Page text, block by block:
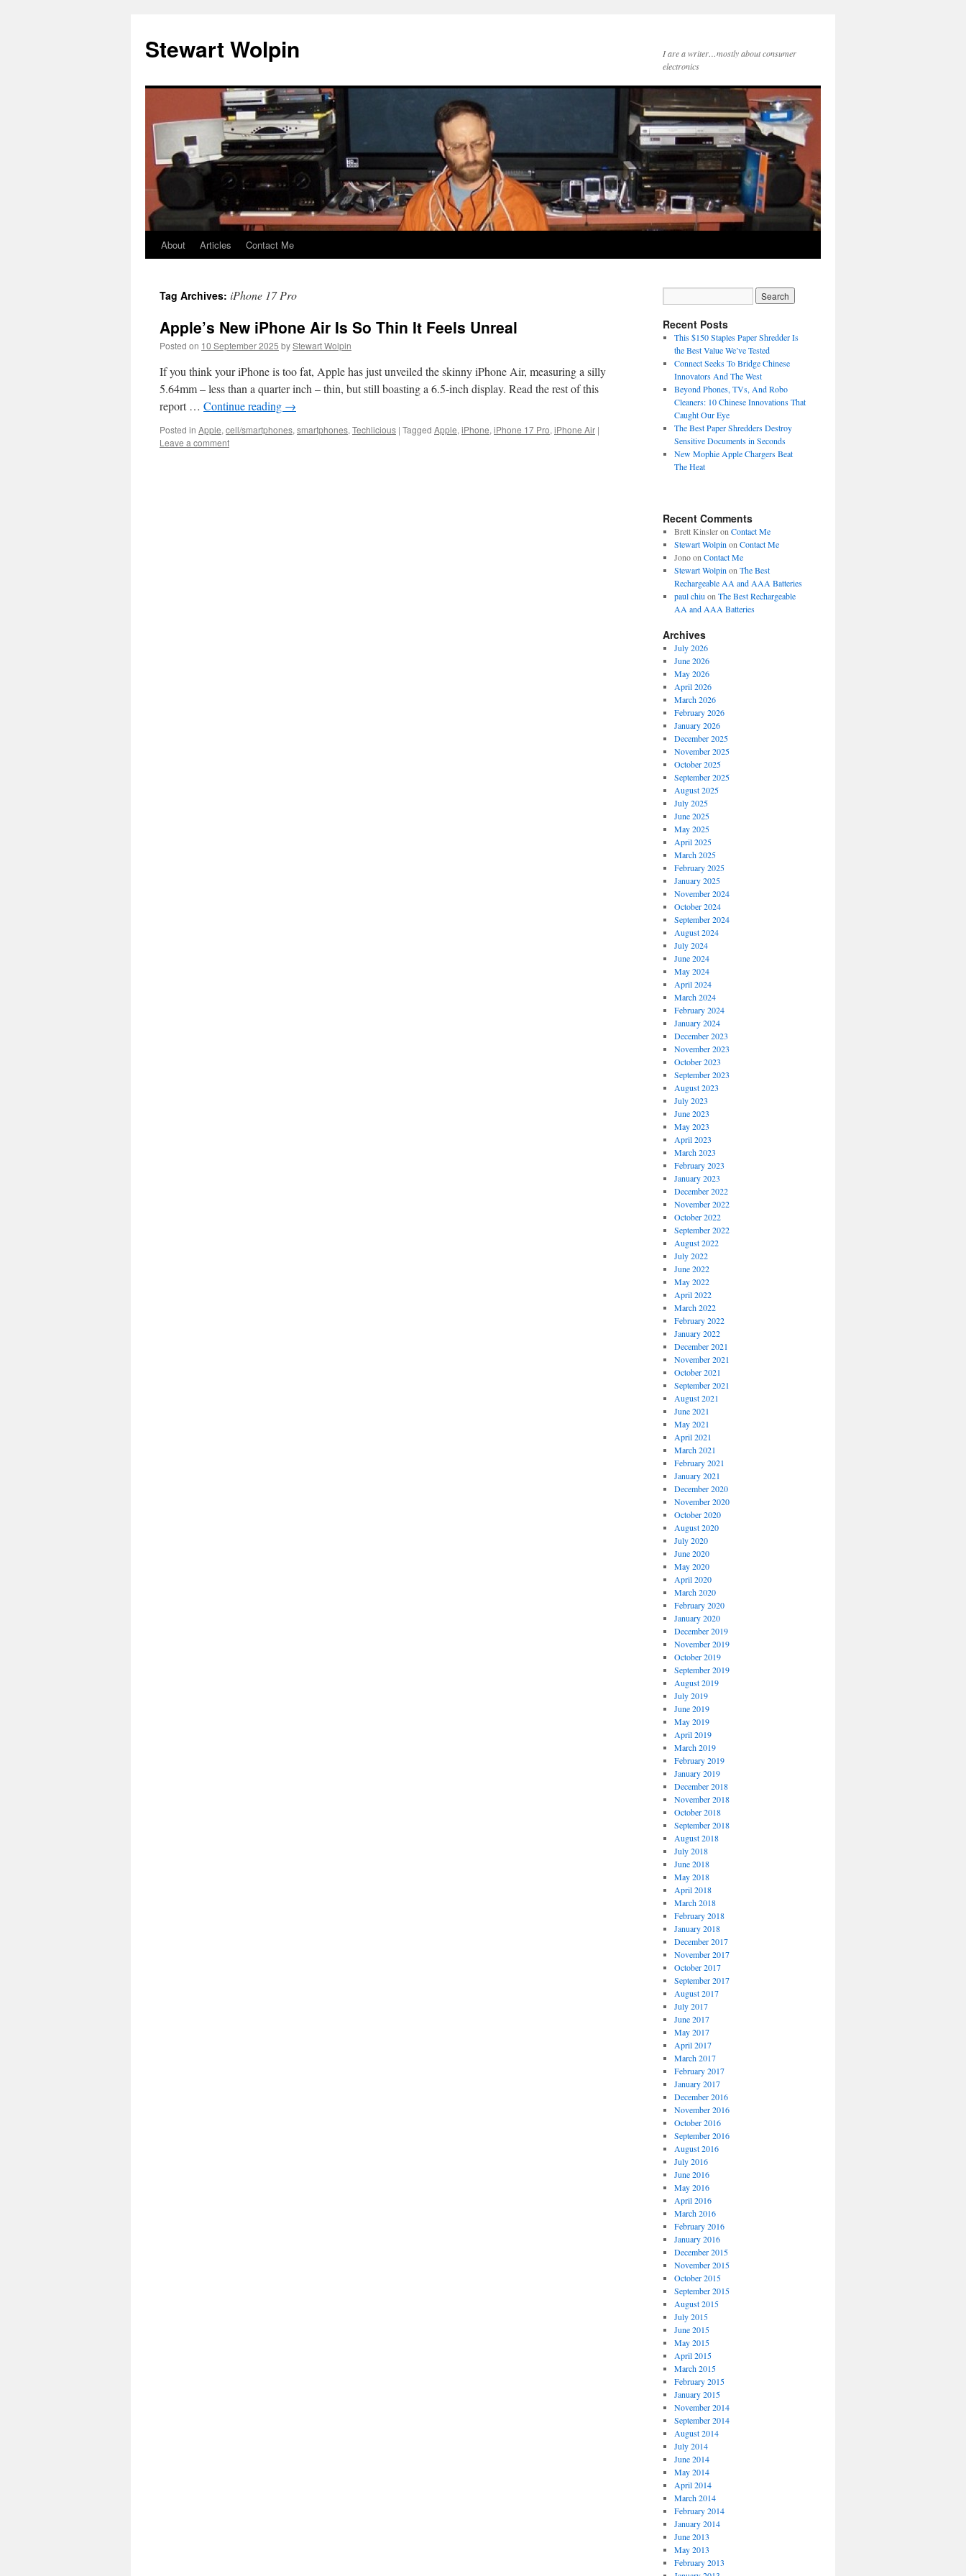
content
Stewart Wolpin
I are a writer…mostly about consumer
electronics
About Articles Contact Me
Tag Archives: iPhone 17 Pro
Apple’s New iPhone Air Is So Thin It Feels Unreal
Posted on 10 September 2025 byStewart Wolpin
If you think your iPhone is too fat, Apple has just unveiled the skinny iPhone Air, measuring a silly
5.64mm – less than a quarter inch – thin, but still boasting a 6.5-inch display. Read the rest of this
report … Continue reading →
Posted in Apple, cell/smartphones, smartphones, Techlicious | Tagged Apple, iPhone, iPhone 17 Pro, iPhone Air |
Leave a comment
Recent Posts
This $150 Staples Paper Shredder Is
the Best Value We’ve Tested
Connect Seeks To Bridge Chinese
Innovators And The West
Beyond Phones, TVs, And Robo
Cleaners: 10 Chinese Innovations That
Caught Our Eye
The Best Paper Shredders Destroy
Sensitive Documents in Seconds
New Mophie Apple Chargers Beat
The Heat
Recent Comments
Brett Kinsleron Contact Me
Stewart Wolpin on Contact Me
Jonoon Contact Me
Stewart Wolpin on The Best
Rechargeable AA and AAA Batteries
paul chiu on The Best Rechargeable
AA and AAA Batteries
Archives
July 2026
June 2026
May 2026
April 2026
March 2026
February 2026
January 2026
December 2025
November 2025
October 2025
September 2025
August 2025
July 2025
June 2025
May 2025
April 2025
March 2025
February 2025
January 2025
November 2024
October 2024
September 2024
August 2024
July 2024
June 2024
May 2024
April 2024
March 2024
February 2024
January 2024
December 2023
November 2023
October 2023
September 2023
August 2023
July 2023
June 2023
May 2023
April 2023
March 2023
February 2023
January 2023
December 2022
November 2022
October 2022
September 2022
August 2022
July 2022
June 2022
May 2022
April 2022
March 2022
February 2022
January 2022
December 2021
November 2021
October 2021
September 2021
August 2021
June 2021
May 2021
April 2021
March 2021
February 2021
January 2021
December 2020
November 2020
October 2020
August 2020
July 2020
June 2020
May 2020
April 2020
March 2020
February 2020
January 2020
December 2019
November 2019
October 2019
September 2019
August 2019
July 2019
June 2019
May 2019
April 2019
March 2019
February 2019
January 2019
December 2018
November 2018
October 2018
September 2018
August 2018
July 2018
June 2018
May 2018
April 2018
March 2018
February 2018
January 2018
December 2017
November 2017
October 2017
September 2017
August 2017
July 2017
June 2017
May 2017
April 2017
March 2017
February 2017
January 2017
December 2016
November 2016
October 2016
September 2016
August 2016
July 2016
June 2016
May 2016
April 2016
March 2016
February 2016
January 2016
December 2015
November 2015
October 2015
September 2015
August 2015
July 2015
June 2015
May 2015
April 2015
March 2015
February 2015
January 2015
November 2014
September 2014
August 2014
July 2014
June 2014
May 2014
April 2014
March 2014
February 2014
January 2014
June 2013
May 2013
February 2013